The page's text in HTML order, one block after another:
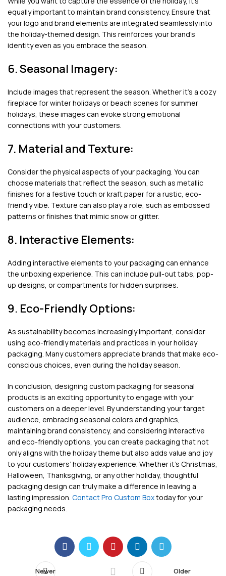
equally important to maintain brand consistency. Ensure that
your logo and brand elements are integrated seamlessly into
the holiday-themed design. This reinforces your brand’s
identity even as you embrace the season.
6. Seasonal Imagery:
Include images that represent the season. Whether it’s a cozy
fireplace for winter holidays or beach scenes for summer
holidays, these images can evoke strong emotional
connections with your customers.
7. Material and Texture:
Consider the physical aspects of your packaging. You can
choose materials that reflect the season, such as metallic
finishes for a festive touch or kraft paper for a rustic, eco-
friendly vibe. Texture can also play a role, such as embossed
patterns or finishes that mimic snow or glitter.
8. Interactive Elements:
Adding interactive elements to your packaging can enhance
the unboxing experience. This can include pull-out tabs, pop-
up designs, or compartments for hidden surprises.
9. Eco-Friendly Options:
As sustainability becomes increasingly important, consider
using eco-friendly materials and practices in your holiday
packaging. Many customers appreciate brands that make eco-
conscious choices, even during the holiday season.
In conclusion, designing custom packaging for seasonal
products is an exciting opportunity to engage with your
customers on a deeper level. By understanding your target
audience, embracing seasonal colors and graphics,
maintaining brand consistency, and considering interactive
and eco-friendly options, you can create packaging that not
only aligns with the holiday theme but also adds value and joy
to your customers’ holiday experience. Whether it’s Christmas,
Halloween, Thanksgiving, or any other holiday, thoughtful
packaging design can truly make a difference in leaving a
lasting impression. Contact Pro Custom Boxtoday for your
packaging needs.
Newer Older